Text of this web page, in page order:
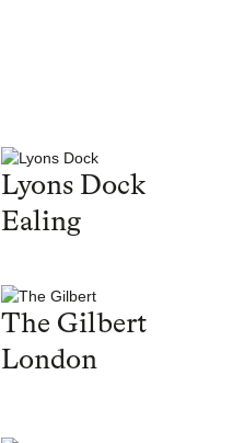
Lyons Dock
Ealing
The Gilbert
London